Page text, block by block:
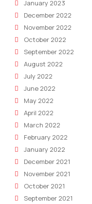
January 2023
December 2022
November 2022
October 2022
September 2022
August 2022
July 2022
June 2022
May 2022
April 2022
March 2022
February 2022
January 2022
December 2021
November 2021
October 2021
September 2021